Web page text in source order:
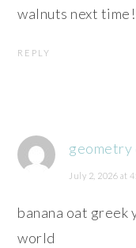
walnuts next time!
REPLY
geometry
July 2, 2026 at
banana oat greek
world